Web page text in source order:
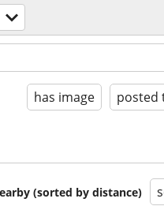
has image posted
(sorted by distance)